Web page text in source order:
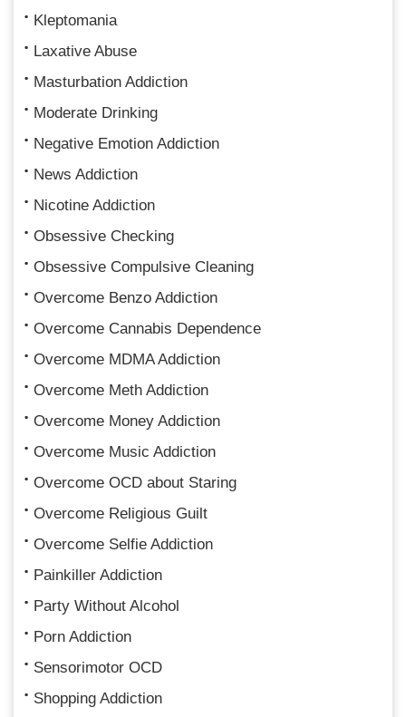
Kleptomania
Laxative Abuse
Masturbation Addiction
Moderate Drinking
Negative Emotion Addiction
News Addiction
Nicotine Addiction
Obsessive Checking
Obsessive Compulsive Cleaning
Overcome Benzo Addiction
Overcome Cannabis Dependence
Overcome MDMA Addiction
Overcome Meth Addiction
Overcome Money Addiction
Overcome Music Addiction
Overcome OCD about Staring
Overcome Religious Guilt
Overcome Selfie Addiction
Painkiller Addiction
Party Without Alcohol
Porn Addiction
Sensorimotor OCD
Shopping Addiction